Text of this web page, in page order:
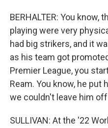
BERHALTER: You
playing were very
had big strikers, and it
as his team got
Premier League, you
Ream. You know, he
we couldn't leave him
SULLIVAN: At the '22